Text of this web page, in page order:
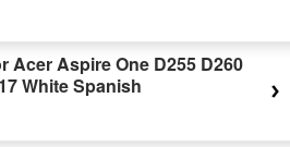
Acer Aspire One D255 D260
White Spanish